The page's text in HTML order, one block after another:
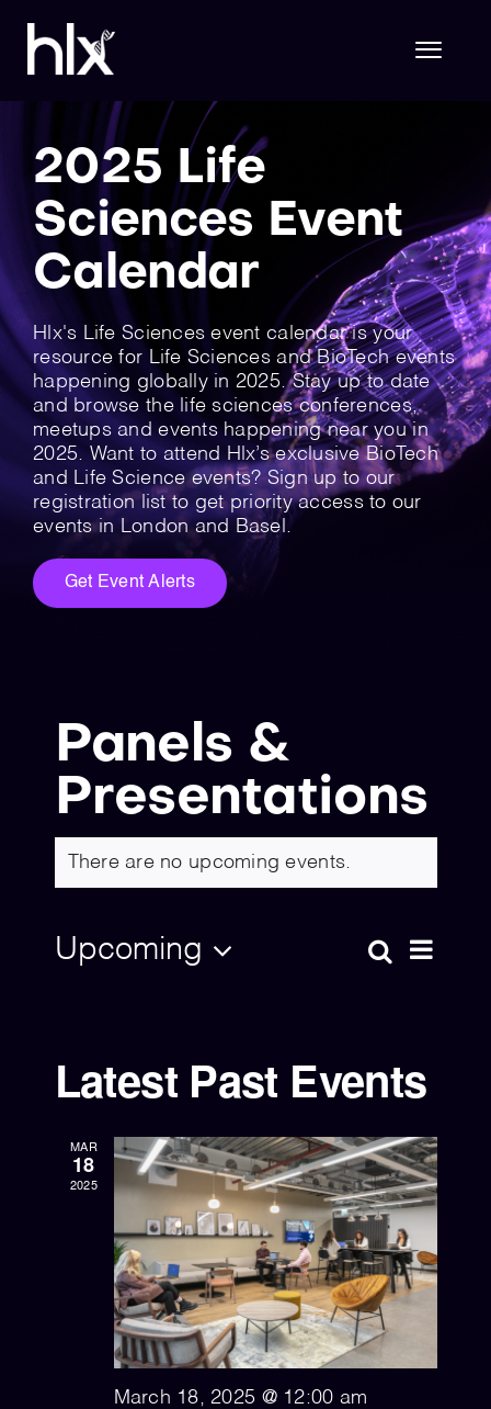
content
Hlx Life Sciences
Hlx Technology
About Us
Join Hlx
💡 Brain Belt 50
Resources
2025 Life
Sciences Event
Calendar
Hlx's Life Sciences event calendar is your
resource for Life Sciences and BioTech events
happening globally in 2025. Stay up to date
and browse the life sciences conferences,
meetups and events happening near you in
2025. Want to attend Hlx’s exclusive BioTech
and Life Science events? Sign up to our
registration list to get priority access to our
events in London and Basel.
Get Event Alerts
Panels &
Presentations
There are no upcoming events.
and
Search
List
Upcoming
Latest Past Events
MAR
18
2025
March 18, 2025 @ 12:00 am